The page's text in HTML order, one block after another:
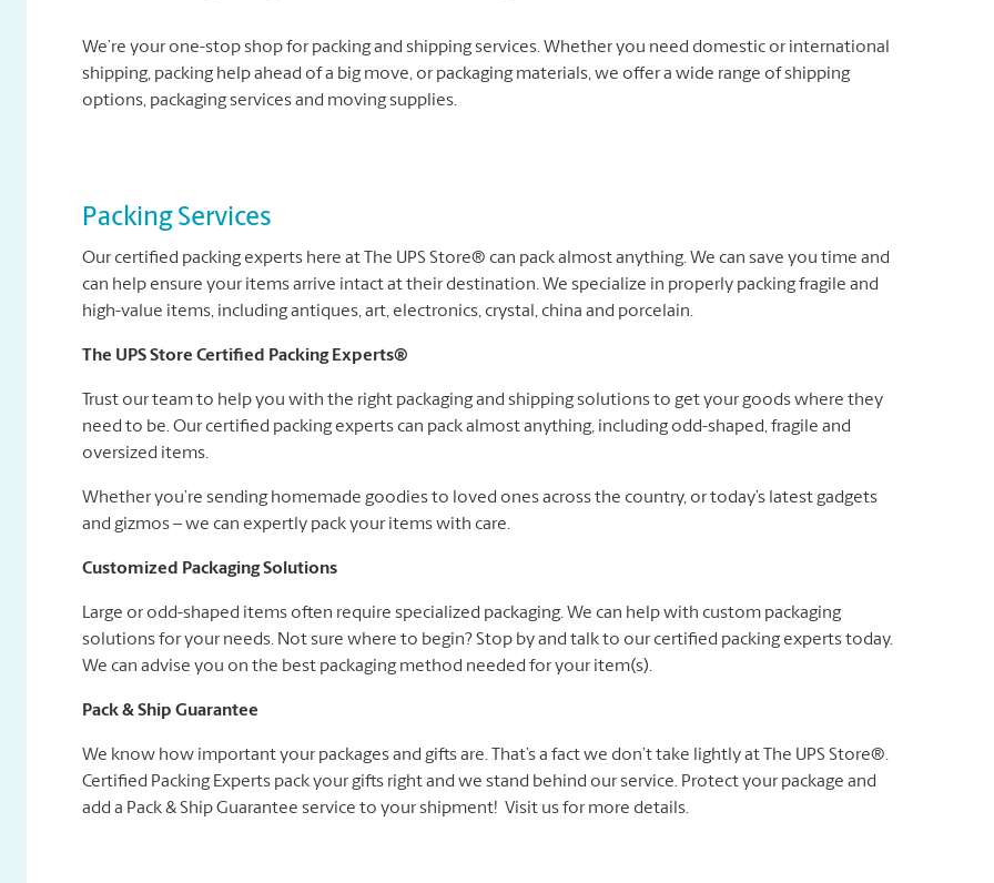
We’re your one-stop shop for packing and shipping services. Whether you need domestic or international
shipping, packing help ahead of a big move, or packaging materials, we offer a wide range of shipping
options, packaging services and moving supplies.
Packing Services
Our certified packing experts here at The UPS Store® can pack almost anything. We can save you time and
can help ensure your items arrive intact at their destination. We specialize in properly packing fragile and
high-value items, including antiques, art, electronics, crystal, china and porcelain.
The UPS Store Certified Packing Experts®
Trust our team to help you with the right packaging and shipping solutions to get your goods where they
need to be. Our certified packing experts can pack almost anything, including odd-shaped, fragile and
oversized items.
Whether you’re sending homemade goodies to loved ones across the country, or today’s latest gadgets
and gizmos – we can expertly pack your items with care.
Customized Packaging Solutions
Large or odd-shaped items often require specialized packaging. We can help with custom packaging
solutions for your needs. Not sure where to begin? Stop by and talk to our certified packing experts today.
We can advise you on the best packaging method needed for your item(s).
Pack & Ship Guarantee
We know how important your packages and gifts are. That’s a fact we don’t take lightly at The UPS Store®.
Certified Packing Experts pack your gifts right and we stand behind our service. Protect your package and
add a Pack & Ship Guarantee service to your shipment! Visit us for more details.